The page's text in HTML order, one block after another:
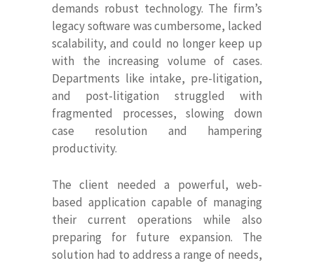
demands robust technology. The firm’s
legacy software was cumbersome, lacked
scalability, and could no longer keep up
with the increasing volume of cases.
Departments like intake, pre-litigation,
and post-litigation struggled with
fragmented processes, slowing down
case resolution and hampering
productivity.
The client needed a powerful, web-
based application capable of managing
their current operations while also
preparing for future expansion. The
solution had to address a range of needs,